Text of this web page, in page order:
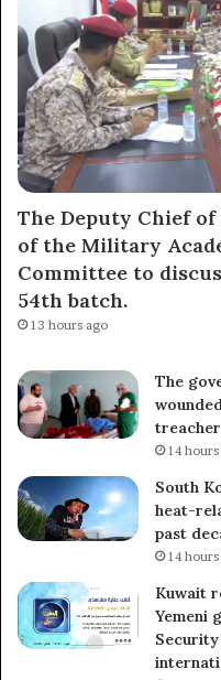
The Deputy Chief
of the Military
Committee to
54th batch.
13 hours ago
The
14
South
heat-
past
14
Kuwait
Yemeni
Security